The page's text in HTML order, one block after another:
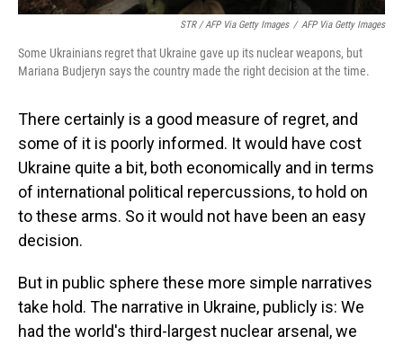
STR / AFP Via Getty Images / AFP Via Getty Images
Some Ukrainians regret that Ukraine gave up its nuclear weapons, but
Mariana Budjeryn says the country made the right decision at the time.
There certainly is a good measure of regret, and
some of it is poorly informed. It would have cost
Ukraine quite a bit, both economically and in terms
of international political repercussions, to hold on
to these arms. So it would not have been an easy
decision.
But in public sphere these more simple narratives
take hold. The narrative in Ukraine, publicly is: We
had the world's third-largest nuclear arsenal, we